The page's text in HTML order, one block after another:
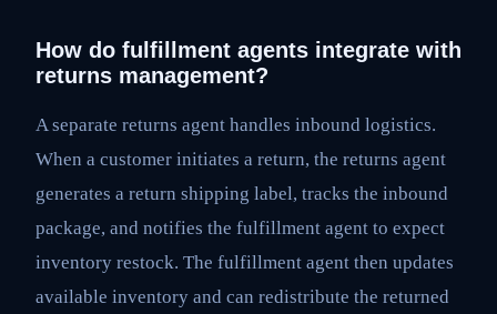
How do fulfillment agents integrate with
returns management?
A separate returns agent handles inbound logistics.
When a customer initiates a return, the returns agent
generates a return shipping label, tracks the inbound
package, and notifies the fulfillment agent to expect
inventory restock. The fulfillment agent then updates
available inventory and can redistribute the returned